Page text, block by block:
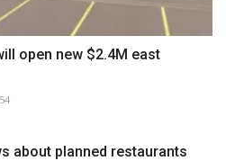
open new $2.4M east
54
about planned restaurants